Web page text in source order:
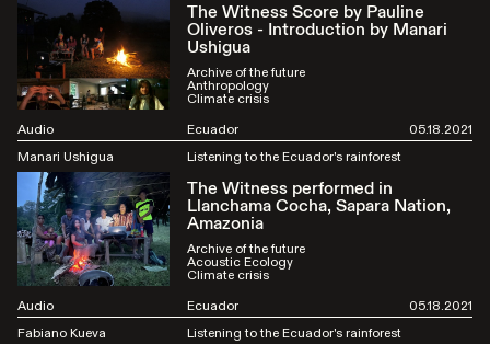
The Witness Score by Pauline
Oliveros - Introduction by Manari
Ushigua
Archive of the future
Anthropology
Climate crisis
Audio
Ecuador
05.18.2021
Manari Ushigua
Listening to the Ecuador's rainforest
The Witness performed in
Llanchama Cocha, Sapara Nation,
Amazonia
Archive of the future
Acoustic Ecology
Climate crisis
Audio
Ecuador
05.18.2021
Fabiano Kueva
Listening to the Ecuador's rainforest